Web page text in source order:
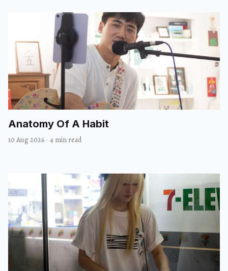
Anatomy Of A Habit
10 Aug 2026 · 4 min read